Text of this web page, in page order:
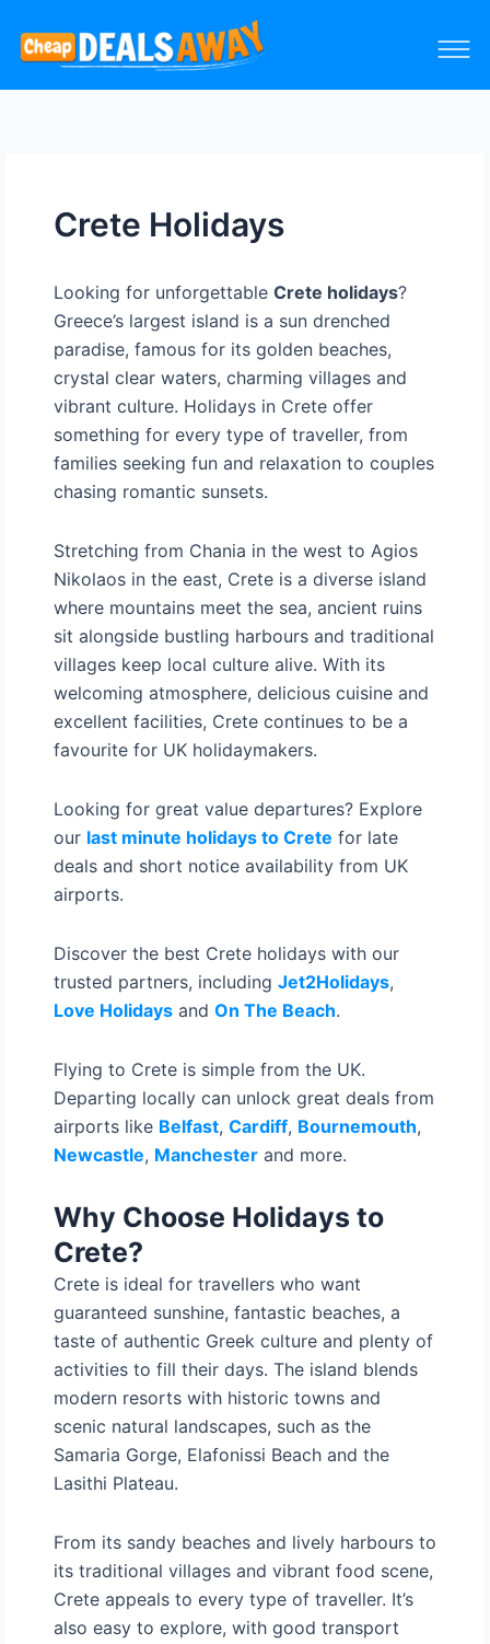
Crete Holidays
Looking for unforgettable Crete holidays?
Greece’s largest island is a sun drenched
paradise, famous for its golden beaches,
crystal clear waters, charming villages and
vibrant culture. Holidays in Crete offer
something for every type of traveller, from
families seeking fun and relaxation to couples
chasing romantic sunsets.
Stretching from Chania in the west to Agios
Nikolaos in the east, Crete is a diverse island
where mountains meet the sea, ancient ruins
sit alongside bustling harbours and traditional
villages keep local culture alive. With its
welcoming atmosphere, delicious cuisine and
excellent facilities, Crete continues to be a
favourite for UK holidaymakers.
Looking for great value departures? Explore
our last minute holidays to Crete for late
deals and short notice availability from UK
airports.
Discover the best Crete holidays with our
trusted partners, including Jet2Holidays,
Love Holidaysand On The Beach.
Flying to Crete is simple from the UK.
Departing locally can unlock great deals from
airports like Belfast, Cardiff, Bournemouth,
Newcastle, Manchesterand more.
Why Choose Holidays to
Crete?
Crete is ideal for travellers who want
guaranteed sunshine, fantastic beaches, a
taste of authentic Greek culture and plenty of
activities to fill their days. The island blends
modern resorts with historic towns and
scenic natural landscapes, such as the
Samaria Gorge, Elafonissi Beach and the
Lasithi Plateau.
From its sandy beaches and lively harbours to
its traditional villages and vibrant food scene,
Crete appeals to every type of traveller. It’s
also easy to explore, with good transport